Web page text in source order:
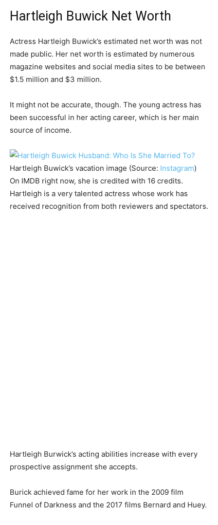
Hartleigh Buwick Net Worth
Actress Hartleigh Buwick’s estimated net worth was not
made public. Her net worth is estimated by numerous
magazine websites and social media sites to be between
$1.5 million and $3 million.
It might not be accurate, though. The young actress has
been successful in her acting career, which is her main
source of income.
Hartleigh Buwick’s vacation image (Source: Instagram)
On IMDB right now, she is credited with 16 credits.
Hartleigh is a very talented actress whose work has
received recognition from both reviewers and spectators.
Hartleigh Burwick’s acting abilities increase with every
prospective assignment she accepts.
Burick achieved fame for her work in the 2009 film
Funnel of Darkness and the 2017 films Bernard and Huey.